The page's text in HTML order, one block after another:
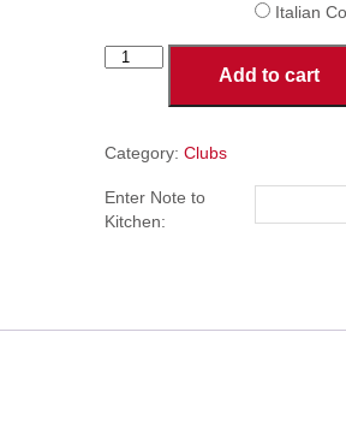
Italian
Club
Add to cart
Category:Clubs
Enter Note to
Kitchen: